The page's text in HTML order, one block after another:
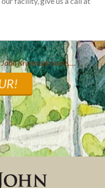
John Kronstadt home….